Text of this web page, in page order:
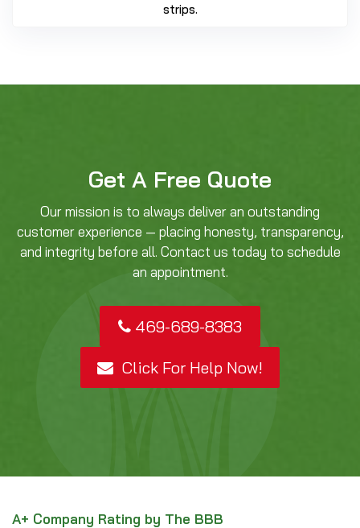
strips.
Get A Free Quote
Our mission is to always deliver an outstanding
customer experience — placing honesty, transparency,
and integrity before all. Contact us today to schedule
an appointment.
469-689-8383
Click For Help Now!
A+ Company Rating by The BBB